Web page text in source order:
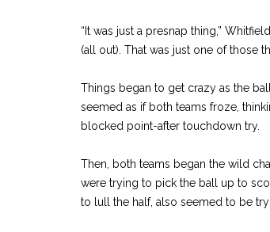
“It was just a presnap thing,”
(all out). That was just one of those
Things began to get crazy as the
seemed as if both teams froze,
blocked point-after touchdown try.
Then, both teams began the wild
were trying to pick the ball up to
to lull the half, also seemed to be